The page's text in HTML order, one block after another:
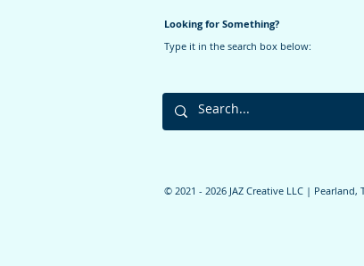
Looking for Something?
Type it in the search box below:
©️ 2021 - 2026 JAZ Creative LLC | Pearland,